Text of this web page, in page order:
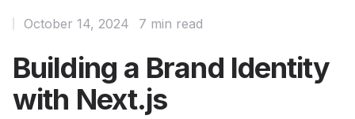
Building a Brand Identity
with Next.js
October 14, 2024 7 min read